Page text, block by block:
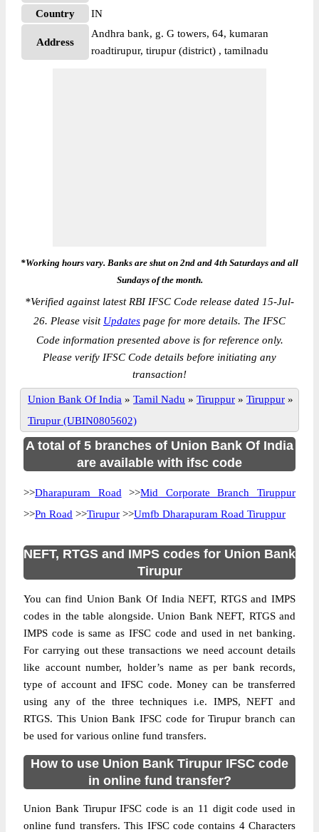
Country
IN
Address
Andhra bank, g. G towers, 64, kumaran
roadtirupur, tirupur (district) , tamilnadu
*Working hours vary. Banks are shut on 2nd and 4th Saturdays and all
Sundays of the month.
*Verified against latest RBI IFSC Code release dated 15-Jul-
26. Please visit Updates page for more details. The IFSC
Code information presented above is for reference only.
Please verify IFSC Code details before initiating any
transaction!
Union Bank Of India » Tamil Nadu » Tiruppur » Tiruppur »
Tirupur (UBIN0805602)
A total of 5 branches of Union Bank Of India
are available with ifsc code
>>Dharapuram Road >>Mid Corporate Branch Tiruppur
>>Pn Road >>Tirupur >>Umfb Dharapuram Road Tiruppur
NEFT, RTGS and IMPS codes for Union Bank
Tirupur
You can find Union Bank Of India NEFT, RTGS and IMPS
codes in the table alongside. Union Bank NEFT, RTGS and
IMPS code is same as IFSC code and used in net banking.
For carrying out these transactions we need account details
like account number, holder’s name as per bank records,
type of account and IFSC code. Money can be transferred
using any of the three techniques i.e. IMPS, NEFT and
RTGS. This Union Bank IFSC code for Tirupur branch can
be used for various online fund transfers.
How to use Union Bank Tirupur IFSC code
in online fund transfer?
Union Bank Tirupur IFSC code is an 11 digit code used in
online fund transfers. This IFSC code contains 4 Characters